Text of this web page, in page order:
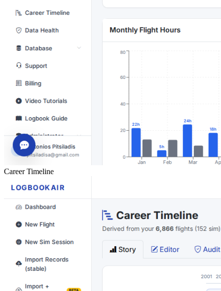
Career Timeline